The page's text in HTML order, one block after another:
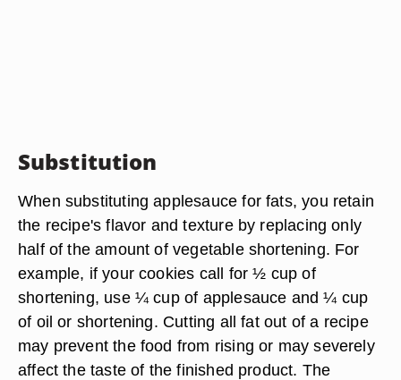
Substitution
When substituting applesauce for fats, you retain
the recipe's flavor and texture by replacing only
half of the amount of vegetable shortening. For
example, if your cookies call for ½ cup of
shortening, use ¼ cup of applesauce and ¼ cup
of oil or shortening. Cutting all fat out of a recipe
may prevent the food from rising or may severely
affect the taste of the finished product. The